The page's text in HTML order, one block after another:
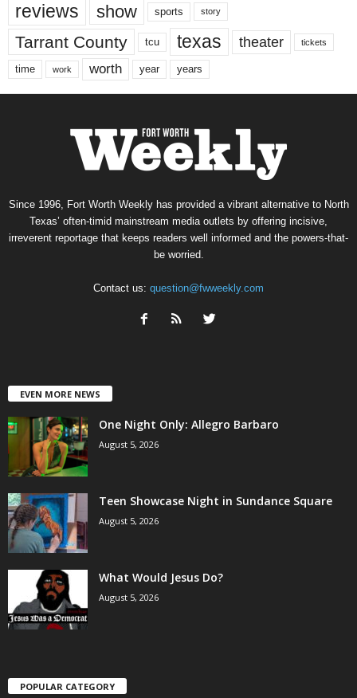
reviews show sports story
Tarrant County tcu texas theater tickets
time work worth year years
Since 1996, Fort Worth Weekly has provided a vibrant alternative to North
Texas’ often-timid mainstream media outlets by offering incisive,
irreverent reportage that keeps readers well informed and the powers-that-
be worried.
Contact us: question@fwweekly.com
EVEN MORE NEWS
One Night Only: Allegro Barbaro
August 5, 2026
Teen Showcase Night in Sundance Square
August 5, 2026
What Would Jesus Do?
August 5, 2026
POPULAR CATEGORY